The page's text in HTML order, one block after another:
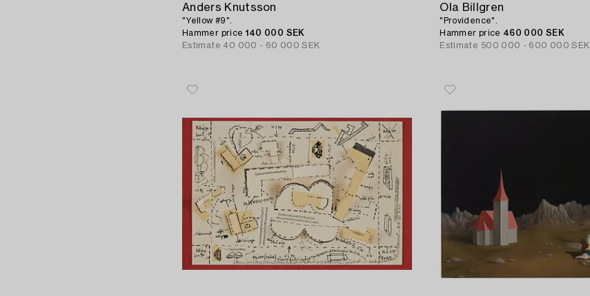
Anders Knutsson
"Yellow #9".
Hammer price 140 000 SEK
Estimate 40 000 - 60 000 SEK
Ola Billgren
"Providence".
Hammer price 460 000 SEK
Estimate 500 000 - 600 000 SEK